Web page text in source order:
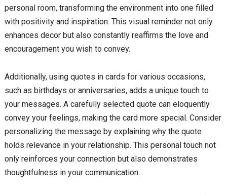
personal room, transforming the environment into one filled
with positivity and inspiration. This visual reminder not only
enhances decor but also constantly reaffirms the love and
encouragement you wish to convey.
Additionally, using quotes in cards for various occasions,
such as birthdays or anniversaries, adds a unique touch to
your messages. A carefully selected quote can eloquently
convey your feelings, making the card more special. Consider
personalizing the message by explaining why the quote
holds relevance in your relationship. This personal touch not
only reinforces your connection but also demonstrates
thoughtfulness in your communication.